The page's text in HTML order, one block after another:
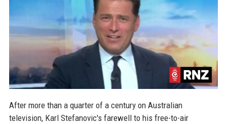
After more than a quarter of a century on Australian
television, Karl Stefanovic's farewell to his free-to-air